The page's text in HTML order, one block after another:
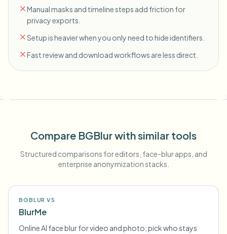
Manual masks and timeline steps add friction for
privacy exports.
Setup is heavier when you only need to hide identifiers.
Fast review and download workflows are less direct.
Compare BGBlur with similar tools
Structured comparisons for editors, face-blur apps, and
enterprise anonymization stacks.
BGBLUR VS
BlurMe
Online AI face blur for video and photo; pick who stays